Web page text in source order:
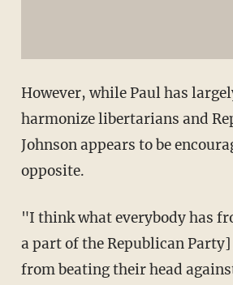
However, while Paul has
harmonize libertarians and
Johnson appears to be
opposite.
"I think what everybody has
a part of the Republican Party]
from beating their head